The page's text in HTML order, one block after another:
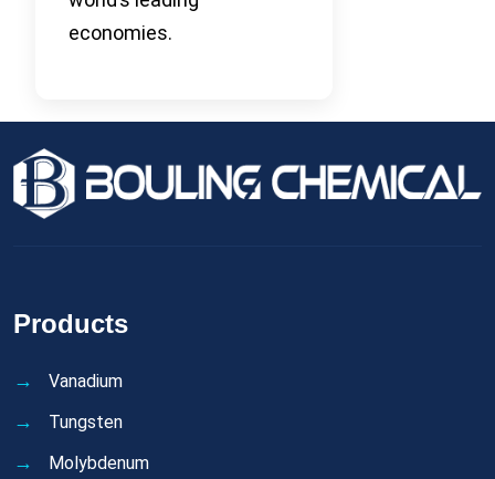
economies.
Products
Vanadium
Tungsten
Molybdenum